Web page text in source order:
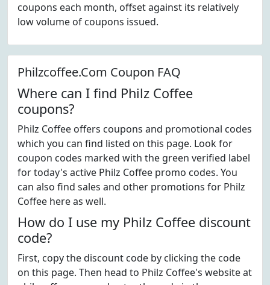
coupons each month, offset against its relatively
low volume of coupons issued.
Philzcoffee.Com Coupon FAQ
Where can I find Philz Coffee
coupons?
Philz Coffee offers coupons and promotional codes
which you can find listed on this page. Look for
coupon codes marked with the green verified label
for today's active Philz Coffee promo codes. You
can also find sales and other promotions for Philz
Coffee here as well.
How do I use my Philz Coffee discount
code?
First, copy the discount code by clicking the code
on this page. Then head to Philz Coffee's website at